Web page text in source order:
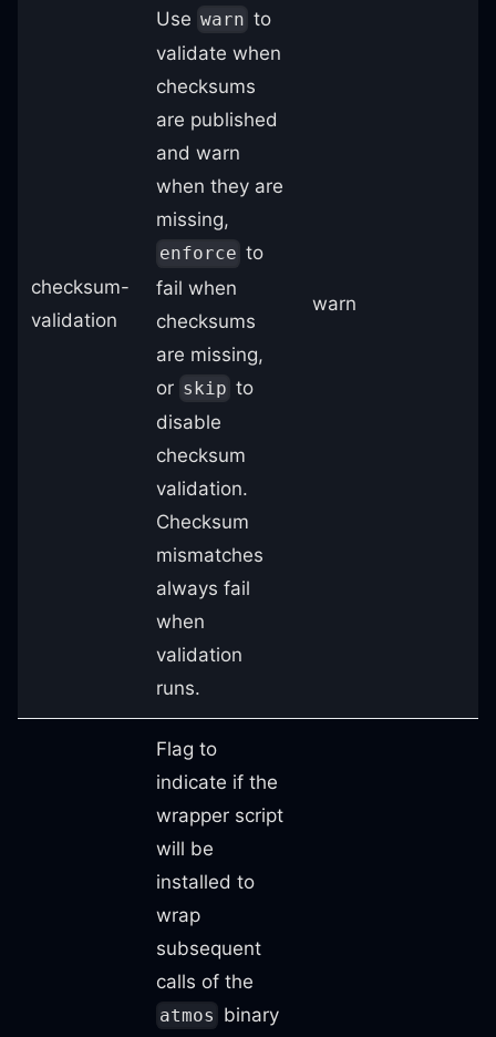
checksum-
validation
Use warn to
validate when
checksums
are published
and warn
when they are
missing,
enforce to
fail when
checksums
are missing,
or skip to
disable
checksum
validation.
Checksum
mismatches
always fail
when
validation
runs.
warn
Flag to
indicate if the
wrapper script
will be
installed to
wrap
subsequent
calls of the
atmos binary